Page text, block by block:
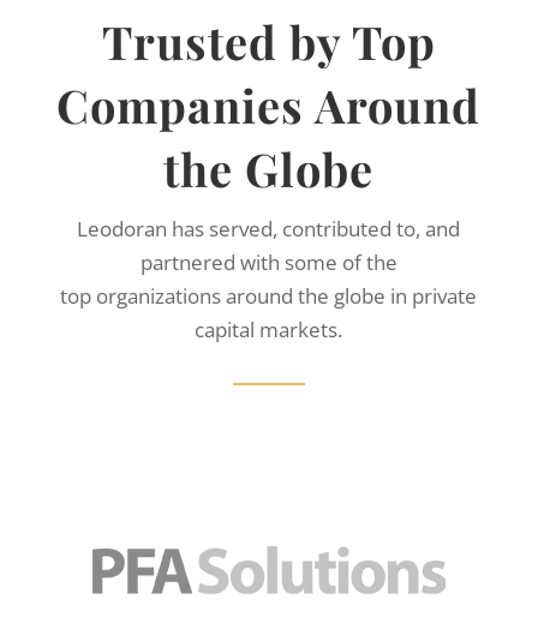
Trusted by Top
Companies Around
the Globe
Leodoran has served, contributed to, and
partnered with some of the
top organizations around the globe in private
capital markets.